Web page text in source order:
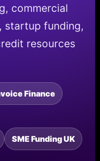
commercial
startup funding,
resources
Finance
SME Funding UK